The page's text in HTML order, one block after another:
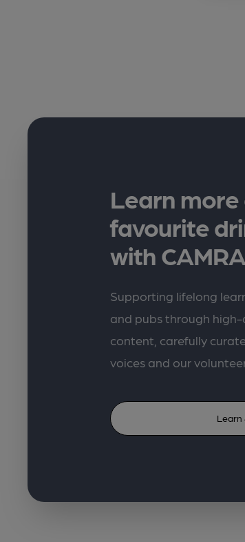
Learn
favourite
with
Supporting lifelong
and pubs through
content, carefully
voices and our
Learn